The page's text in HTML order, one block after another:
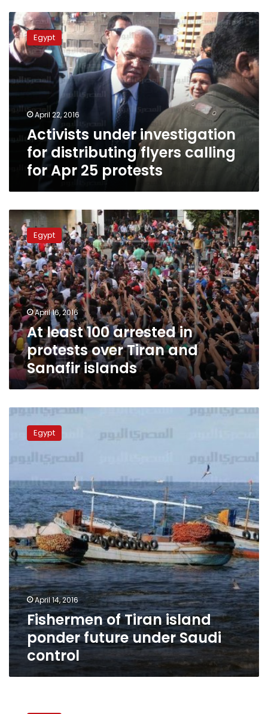
Activists
under
investigation
for
distributing
flyers
calling
for
25
protests
Egypt
April 22, 2016
Activists under investigation
for distributing flyers calling
for Apr 25 protests
At
least
100
arrested
in
protests
over
Tiran
and
Sanafir
islands
Egypt
April 16, 2016
At least 100 arrested in
protests over Tiran and
Sanafir islands
Fishermen
Tiran
ponder
under
Saudi
control
Egypt
April 14, 2016
Fishermen of Tiran island
ponder future under Saudi
control